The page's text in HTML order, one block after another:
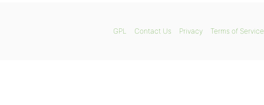
GPL Contact Us Privacy Terms of Service